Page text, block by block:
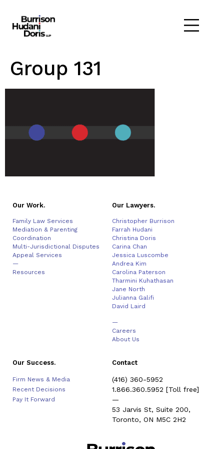
Group 131
Our Work.
Family Law Services
Mediation & Parenting
Coordination
Multi-Jurisdictional Disputes
Appeal Services
—
Resources
Our Lawyers.
Christopher Burrison
Farrah Hudani
Christina Doris
Carina Chan
Jessica Luscombe
Andrea Kim
Carolina Paterson
Tharmini Kuhathasan
Jane North
Julianna Galifi
David Laird
—
Careers
About Us
Our Success.
Firm News & Media
Recent Decisions
Pay It Forward
Contact
(416) 360-5952
1.866.360.5952 [Toll free]
—
53 Jarvis St, Suite 200,
Toronto, ON M5C 2H2